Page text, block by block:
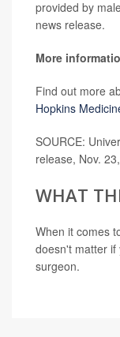
provided by
news release.
More
Find out more
Hopkins
SOURCE:
release, Nov.
WHAT
When it comes
doesn't matter
surgeon.